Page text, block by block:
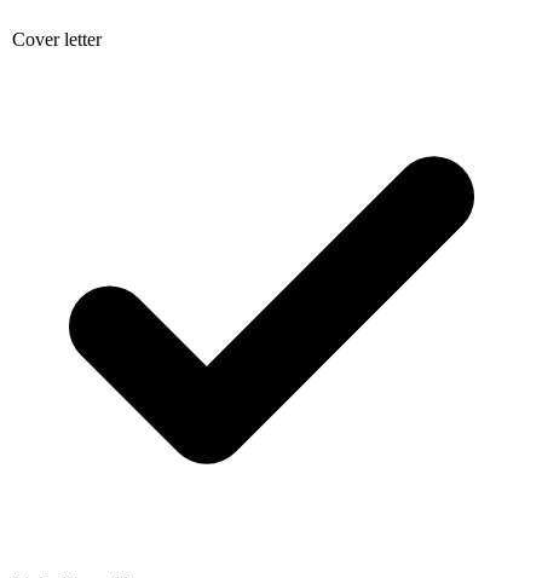
Cover letter